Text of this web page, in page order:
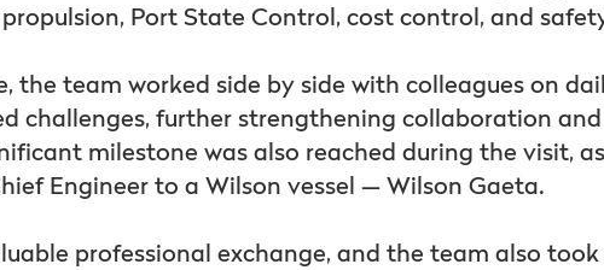
Port State Control, cost control, and
the team worked side by side with colleagues on
challenges, further strengthening collaboration
milestone was also reached during the visit,
Engineer to a Wilson vessel — Wilson Gaeta.
professional exchange, and the team also